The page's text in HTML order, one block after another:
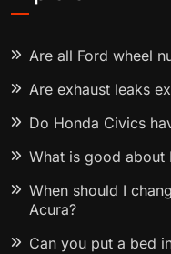
Are all Ford wheel
Are exhaust leaks
Do Honda Civics
What is good about
When should I
Acura?
Can you put a bed